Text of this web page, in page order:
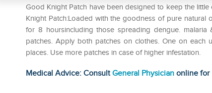
Good Knight Patch have been designed to keep the
Knight Patch:Loaded with the goodness of pure
for 8 hoursincluding those spreading dengue.
patches. Apply both patches on clothes. One on
places. Use more patches in case of higher infestation.
Medical Advice: ConsultGeneral Physician online for